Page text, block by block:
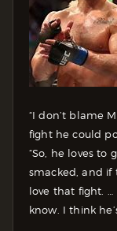
“I don’t blame
fight he could
“So, he loves to
smacked, and if
love that fight. …
know. I think